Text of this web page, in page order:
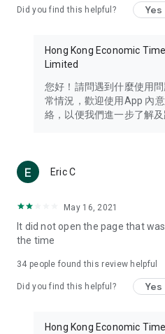
Travel – Staying abreast of
information in the Greater Bay
Thailand, South Korea, and
Technology – Testing the latest
such as mobile phones,
(U... Bloggers share diverse
reviews.
Download now for free and
brand new experience with a
in the app or email
Did you find this helpful? Yes
Hong Kong Economic
Limited
您好！請問遇到什麼使用
常情況，歡迎使用App 內
絡，以便我們進一步了解及
Eric C
May 16, 2021
It did not open the page that
the time
34 people found this review helpful
Did you find this helpful? Yes
Hong Kong Economic